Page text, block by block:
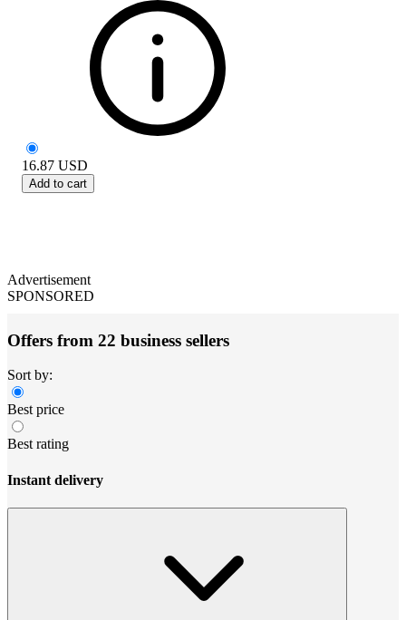
16.87 USD
Add to cart
Advertisement
SPONSORED
Offers from 22 business sellers
Sort by:
Best price
Best rating
Instant delivery